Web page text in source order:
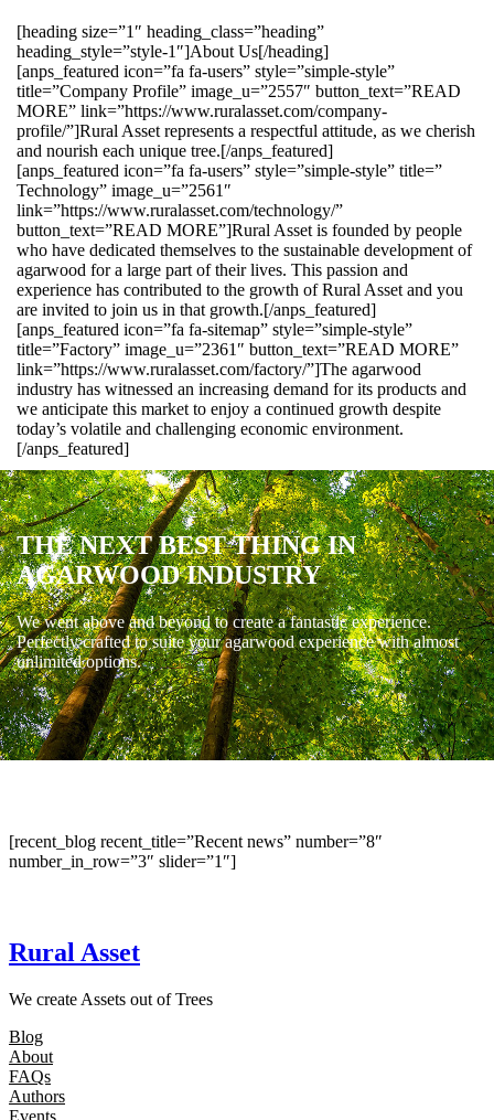
[heading size=”1″ heading_class=”heading”
heading_style=”style-1″]About Us[/heading]
[anps_featured icon=”fa fa-users” style=”simple-style”
title=”Company Profile” image_u=”2557″ button_text=”READ
MORE” link=”https://www.ruralasset.com/company-
profile/”]Rural Asset represents a respectful attitude, as we cherish
and nourish each unique tree.[/anps_featured]
[anps_featured icon=”fa fa-users” style=”simple-style” title=”
Technology” image_u=”2561″
link=”https://www.ruralasset.com/technology/”
button_text=”READ MORE”]Rural Asset is founded by people
who have dedicated themselves to the sustainable development of
agarwood for a large part of their lives. This passion and
experience has contributed to the growth of Rural Asset and you
are invited to join us in that growth.[/anps_featured]
[anps_featured icon=”fa fa-sitemap” style=”simple-style”
title=”Factory” image_u=”2361″ button_text=”READ MORE”
link=”https://www.ruralasset.com/factory/”]The agarwood
industry has witnessed an increasing demand for its products and
we anticipate this market to enjoy a continued growth despite
today’s volatile and challenging economic environment.
[/anps_featured]
THE NEXT BEST THING IN
AGARWOOD INDUSTRY
We went above and beyond to create a fantastic experience.
Perfectly crafted to suite your agarwood experience with almost
unlimited options.
[recent_blog recent_title=”Recent news” number=”8″
number_in_row=”3″ slider=”1″]
Rural Asset
We create Assets out of Trees
Blog
About
FAQs
Authors
Events